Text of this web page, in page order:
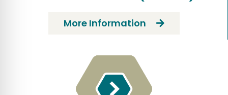
More Information